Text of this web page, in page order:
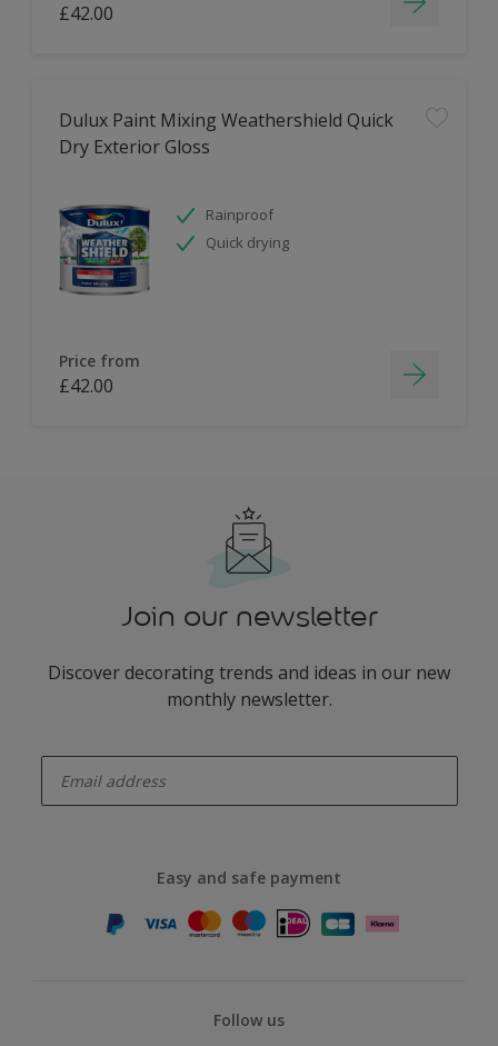
£42.00
Dulux Paint Mixing Weathershield Quick
Dry Exterior Gloss
Rainproof
Quick drying
Price from
£42.00
Join our newsletter
Discover decorating trends and ideas in our new
monthly newsletter.
Easy and safe payment
Follow us